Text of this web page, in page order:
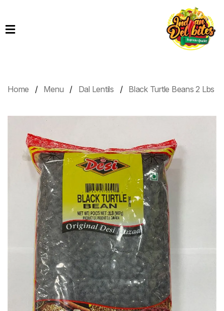
Online
Home Menu Dal Lentils Black Turtle Beans 2 Lbs